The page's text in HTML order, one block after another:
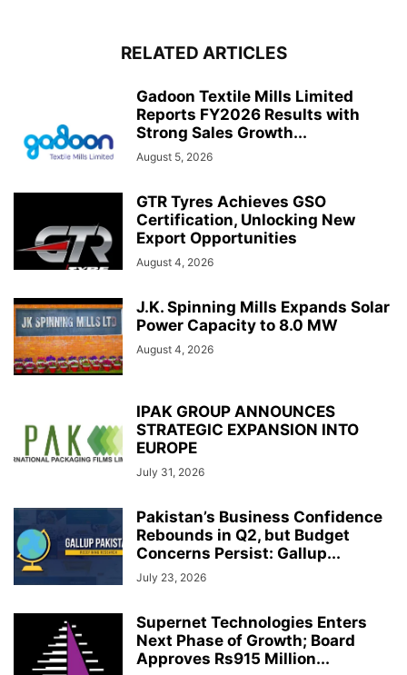
RELATED ARTICLES
Gadoon Textile Mills Limited
Reports FY2026 Results with
Strong Sales Growth...
August 5, 2026
GTR Tyres Achieves GSO
Certification, Unlocking New
Export Opportunities
August 4, 2026
J.K. Spinning Mills Expands Solar
Power Capacity to 8.0 MW
August 4, 2026
IPAK GROUP ANNOUNCES
STRATEGIC EXPANSION INTO
EUROPE
July 31, 2026
Pakistan’s Business Confidence
Rebounds in Q2, but Budget
Concerns Persist: Gallup...
July 23, 2026
Supernet Technologies Enters
Next Phase of Growth; Board
Approves Rs915 Million...